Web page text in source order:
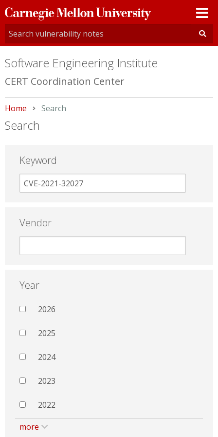
Carnegie
Mellon
University
Software Engineering Institute
CERT Coordination Center
Home Current:
Search
Search
Keyword
Vendor
Year
2026
2025
2024
2023
2022
more